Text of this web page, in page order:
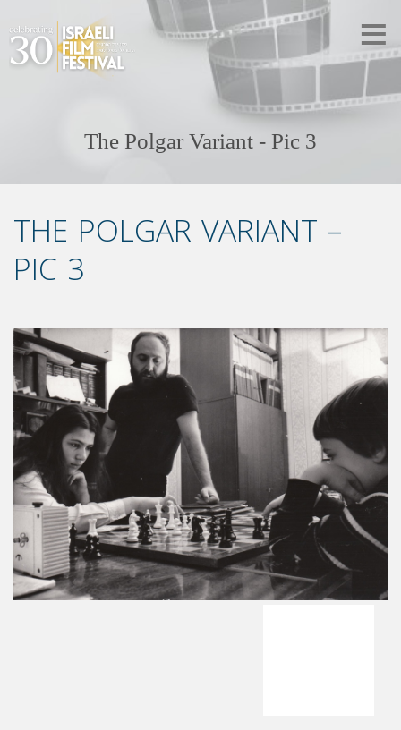
The Polgar Variant - Pic 3
THE POLGAR VARIANT –
PIC 3